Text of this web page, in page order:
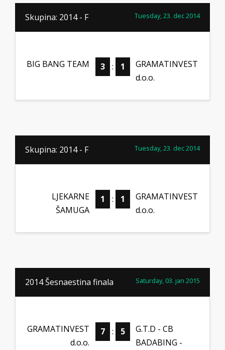
Skupina: 2014 - F Tuesday, 23. dec 2014
BIG BANG TEAM 3 : 1
GRAMATINVEST
d.o.o.
Skupina: 2014 - F Tuesday, 23. dec 2014
LJEKARNE
ŠAMUGA
1 : 1
GRAMATINVEST
d.o.o.
2014 Šesnaestina finala Saturday, 03. jan 2015
GRAMATINVEST
d.o.o.
7 : 5
G.T.D - CB
BADABING -